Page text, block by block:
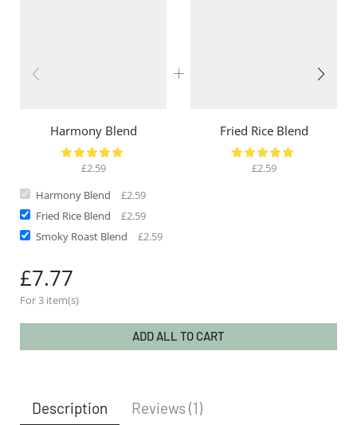
Harmony Blend
£2.59
Fried Rice Blend
£2.59
Harmony Blend
£2.59
Fried Rice Blend
£2.59
Smoky Roast Blend
£2.59
£7.77
For 3 item(s)
ADD ALL TO CART
Description Reviews (1)